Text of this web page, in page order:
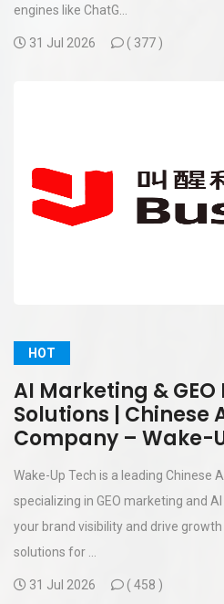
engines like ChatG...
31 Jul 2026 ( 377 )
HOT
AI Marketing &
Solutions | Chinese
Company – Wake-
Wake-Up Tech is a leading Chinese
specializing in GEO marketing and
your brand visibility and drive
solutions for ...
31 Jul 2026 ( 458 )